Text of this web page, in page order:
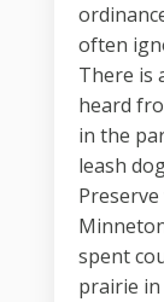
often
There is
heard
in the
leash
spent
prairie